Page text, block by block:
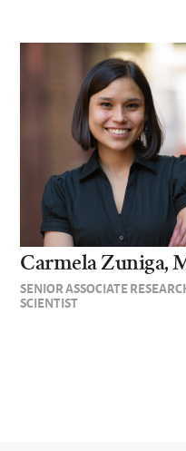
Carmela Zuniga,
SENIOR ASSOCIATE
SCIENTIST